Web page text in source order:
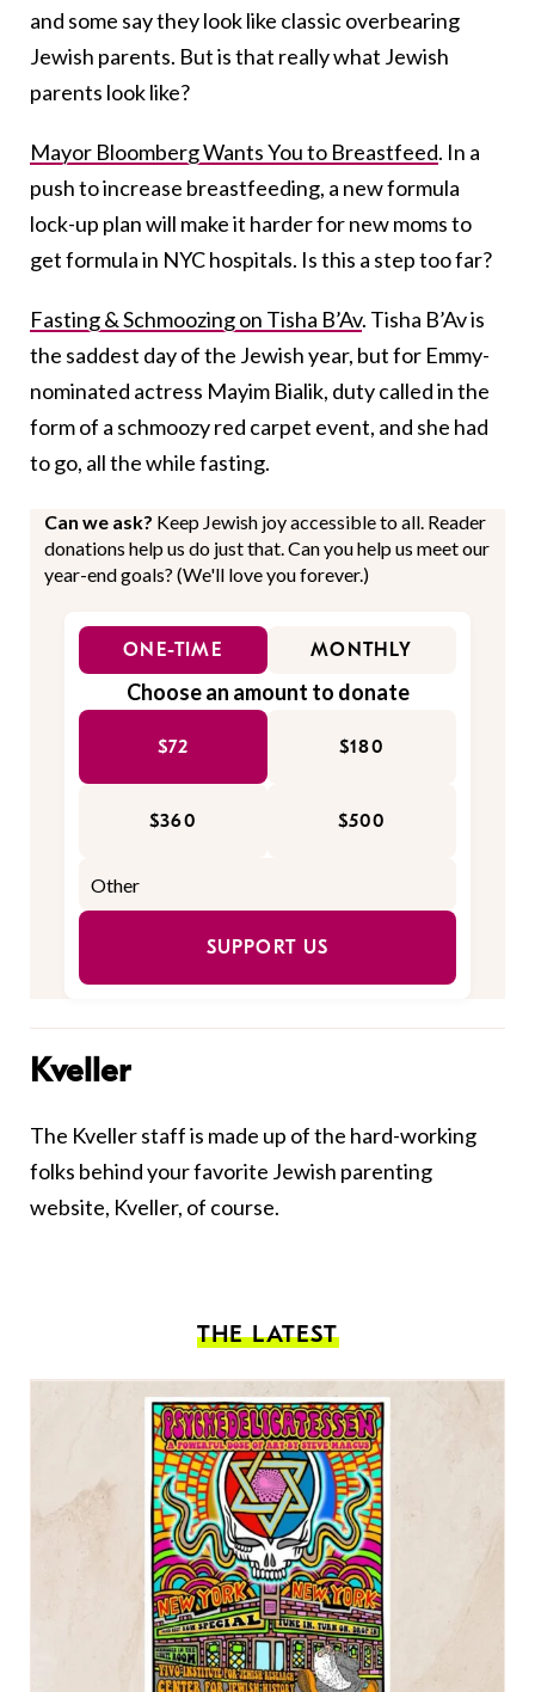
and some say they look like classic overbearing
Jewish parents. But is that really what Jewish
parents look like?
Mayor Bloomberg Wants You to Breastfeed. In a
push to increase breastfeeding, a new formula
lock-up plan will make it harder for new moms to
get formula in NYC hospitals. Is this a step too far?
Fasting & Schmoozing on Tisha B’Av. Tisha B’Av is
the saddest day of the Jewish year, but for Emmy-
nominated actress Mayim Bialik, duty called in the
form of a schmoozy red carpet event, and she had
to go, all the while fasting.
Can we ask? Keep Jewish joy accessible to all. Reader
donations help us do just that. Can you help us meet our
year-end goals? (We'll love you forever.)
ONE-TIME MONTHLY
Choose an amount to donate
$72 $180
$360 $500
SUPPORT US
Kveller
The Kveller staff is made up of the hard-working
folks behind your favorite Jewish parenting
website, Kveller, of course.
THE LATEST